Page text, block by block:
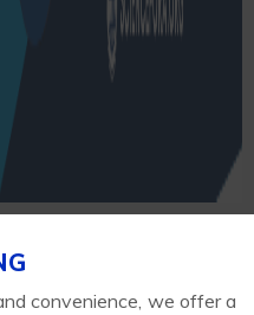
convenience, we offer a